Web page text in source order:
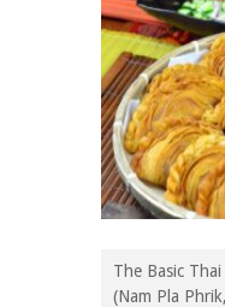
The Basic
(Nam Pla